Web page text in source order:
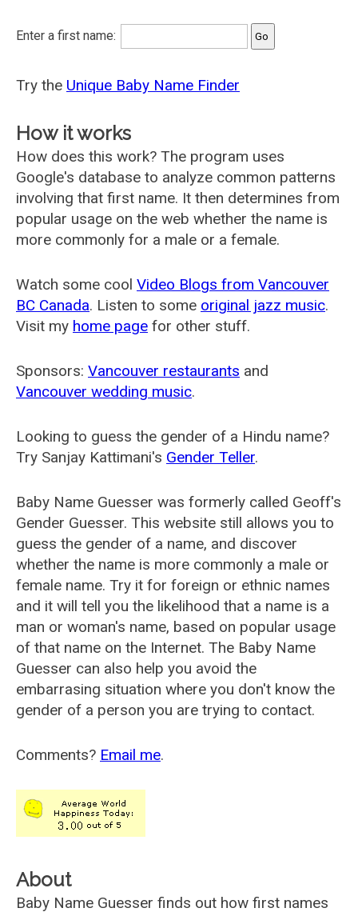
Enter a first name:
Try the Unique Baby Name Finder
How it works
How does this work? The program uses
Google's database to analyze common patterns
involving that first name. It then determines from
popular usage on the web whether the name is
more commonly for a male or a female.
Watch some cool Video Blogs from Vancouver
BC Canada. Listen to some original jazz music.
Visit my home page for other stuff.
Sponsors: Vancouver restaurants and
Vancouver wedding music.
Looking to guess the gender of a Hindu name?
Try Sanjay Kattimani's Gender Teller.
Baby Name Guesser was formerly called Geoff's
Gender Guesser. This website still allows you to
guess the gender of a name, and discover
whether the name is more commonly a male or
female name. Try it for foreign or ethnic names
and it will tell you the likelihood that a name is a
man or woman's name, based on popular usage
of that name on the Internet. The Baby Name
Guesser can also help you avoid the
embarrasing situation where you don't know the
gender of a person you are trying to contact.
Comments? Email me.
About
Baby Name Guesser finds out how first names